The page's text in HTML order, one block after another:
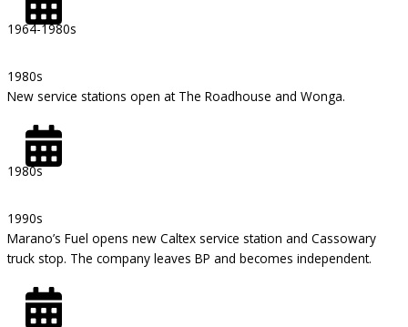
1964-1980s
1980s
New service stations open at The Roadhouse and Wonga.
1980s
1990s
Marano’s Fuel opens new Caltex service station and Cassowary
truck stop. The company leaves BP and becomes independent.